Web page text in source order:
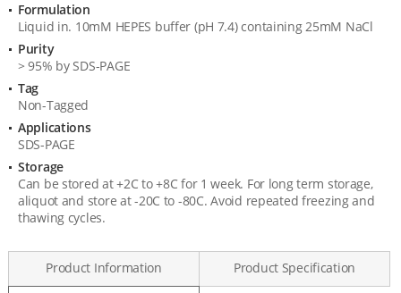
Formulation
Liquid in. 10mM HEPES buffer (pH 7.4) containing 25mM NaCl
Purity
> 95% by SDS-PAGE
Tag
Non-Tagged
Applications
SDS-PAGE
Storage
Can be stored at +2C to +8C for 1 week. For long term storage,
aliquot and store at -20C to -80C. Avoid repeated freezing and
thawing cycles.
Product Information Product Specification